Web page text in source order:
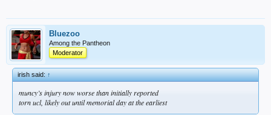
Bluezoo
Among the Pantheon
Moderator
irish said:↑
muncy’s injury now worse than initially reported
torn ucl, likely out until memorial day at the earliest